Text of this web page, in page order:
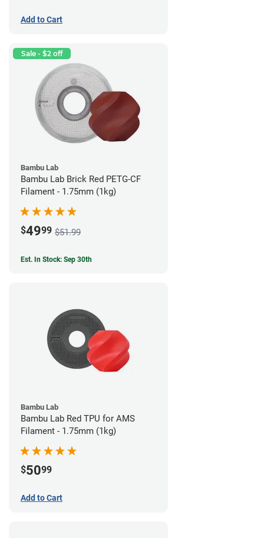
Add to Cart
Sale - $2 off
Bambu Lab
Bambu Lab Brick Red PETG-CF
Filament - 1.75mm (1kg)
$4999 $51.99
Est. In Stock: Sep 30th
Bambu Lab
Bambu Lab Red TPU for AMS
Filament - 1.75mm (1kg)
$5099
Add to Cart